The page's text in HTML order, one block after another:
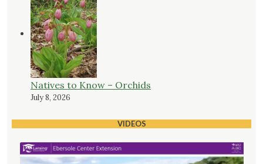
Natives to Know – Orchids
July 8, 2026
VIDEOS